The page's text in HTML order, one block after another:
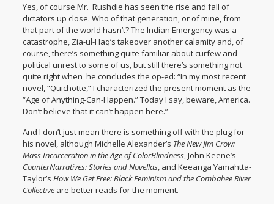
Yes, of course Mr. Rushdie has seen the rise and fall of
dictators up close. Who of that generation, or of mine, from
that part of the world hasn’t? The Indian Emergency was a
catastrophe, Zia-ul-Haq’s takeover another calamity and, of
course, there’s something quite familiar about curfew and
political unrest to some of us, but still there’s something not
quite right when he concludes the op-ed: “In my most recent
novel, “Quichotte,” I characterized the present moment as the
“Age of Anything-Can-Happen.” Today I say, beware, America.
Don’t believe that it can’t happen here.”
And I don’t just mean there is something off with the plug for
his novel, although Michelle Alexander’s The New Jim Crow:
Mass Incarceration in the Age of ColorBlindness, John Keene’s
CounterNarratives: Stories and Novellas, and Keeanga Yamahtta-
Taylor’s How We Get Free: Black Feminism and the Combahee River
Collectiveare better reads for the moment.